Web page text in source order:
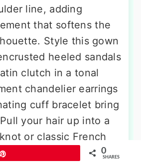
line, adding
that softens the
Style this gown
heeled sandals
clutch in a tonal
chandelier earrings
cuff bracelet bring
your hair up into a
or classic French
neckline and
0
SHARES